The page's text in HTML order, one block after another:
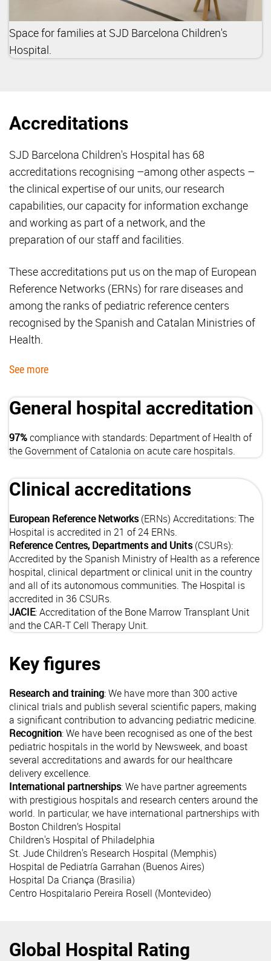
Space for families at SJD Barcelona Children's
Hospital.
Accreditations
SJD Barcelona Children's Hospital has 68
accreditations recognising –among other aspects –
the clinical expertise of our units, our research
capabilities, our capacity for information exchange
and working as part of a network, and the
preparation of our staff and facilities.
These accreditations put us on the map of European
Reference Networks (ERNs) for rare diseases and
among the ranks of pediatric reference centers
recognised by the Spanish and Catalan Ministries of
Health.
See more
General hospital accreditation
97%compliance with standards: Department of Health of
the Government of Catalonia on acute care hospitals.
Clinical accreditations
European Reference Networks(ERNs) Accreditations: The
Hospital is accredited in 21 of 24 ERNs.
Reference Centres, Departments and Units(CSURs):
Accredited by the Spanish Ministry of Health as a reference
hospital, clinical department or clinical unit in the country
and all of its autonomous communities. The Hospital is
accredited in 36 CSURs.
JACIE: Accreditation of the Bone Marrow Transplant Unit
and the CAR-T Cell Therapy Unit.
Key figures
Research and training: We have more than 300 active
clinical trials and publish several scientific papers, making
a significant contribution to advancing pediatric medicine.
Recognition: We have been recognised as one of the best
pediatric hospitals in the world by Newsweek, and boast
several accreditations and awards for our healthcare
delivery excellence.
International partnerships: We have partner agreements
with prestigious hospitals and research centers around the
world. In particular, we have international partnerships with
Boston Children’s Hospital
Children's Hospital of Philadelphia
St. Jude Children's Research Hospital (Memphis)
Hospital de Pediatría Garrahan (Buenos Aires)
Hospital Da Criança (Brasilia)
Centro Hospitalario Pereira Rosell (Montevideo)
Global Hospital Rating